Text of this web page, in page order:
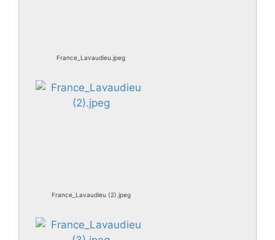
France_Lavaudieu.jpeg
France_Lavaudieu (2).jpeg